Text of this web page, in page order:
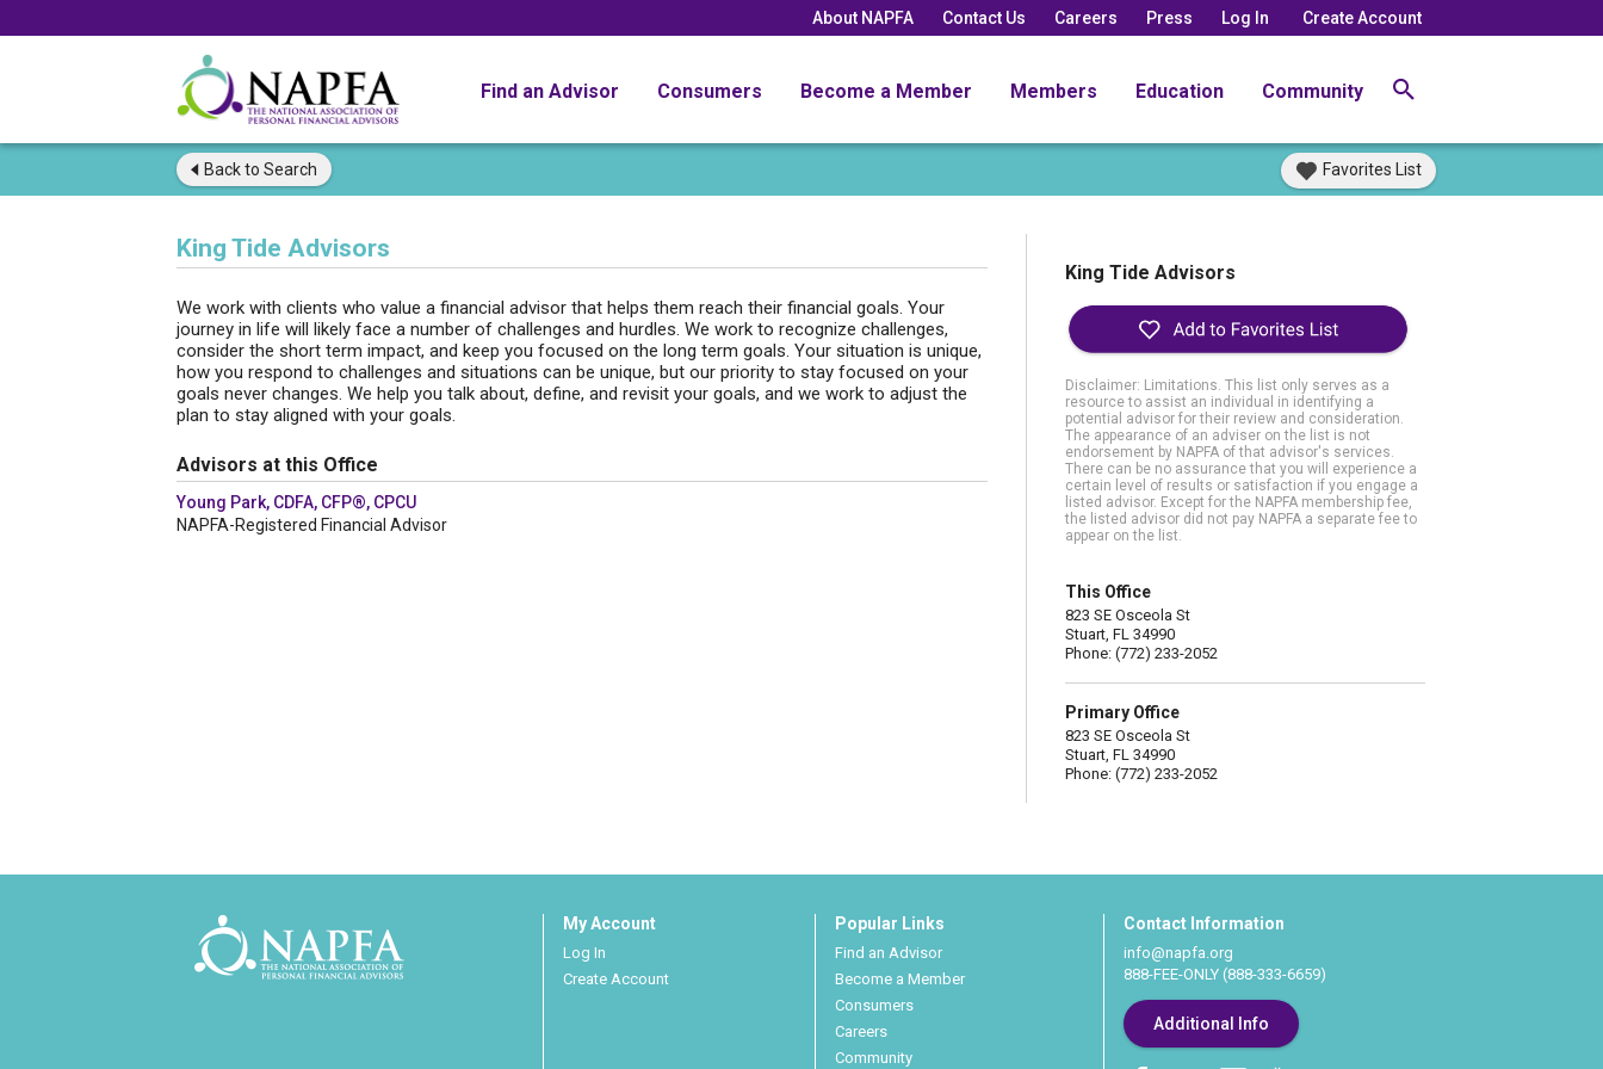
About NAPFA Contact Us Careers Press Log In Create Account
Find an Advisor Consumers Become a Member Members Education Community
Back to Search Favorites List
King Tide Advisors
We work with clients who value a financial advisor that helps them reach their financial goals. Your
journey in life will likely face a number of challenges and hurdles. We work to recognize challenges,
consider the short term impact, and keep you focused on the long term goals. Your situation is unique,
how you respond to challenges and situations can be unique, but our priority to stay focused on your
goals never changes. We help you talk about, define, and revisit your goals, and we work to adjust the
plan to stay aligned with your goals.
Advisors at this Office
Young Park, CDFA, CFP®, CPCU
NAPFA-Registered Financial Advisor
King Tide Advisors
Disclaimer: Limitations. This list only serves as a
resource to assist an individual in identifying a
potential advisor for their review and consideration.
The appearance of an adviser on the list is not
endorsement by NAPFA of that advisor's services.
There can be no assurance that you will experience a
certain level of results or satisfaction if you engage a
listed advisor. Except for the NAPFA membership fee,
the listed advisor did not pay NAPFA a separate fee to
appear on the list.
This Office
823 SE Osceola St
Stuart, FL 34990
Phone: (772) 233-2052
Primary Office
823 SE Osceola St
Stuart, FL 34990
Phone: (772) 233-2052
My Account
Log In
Create Account
Popular Links
Find an Advisor
Become a Member
Consumers
Careers
Community
Contact Information
info@napfa.org
888-FEE-ONLY (888-333-6659)
Additional Info